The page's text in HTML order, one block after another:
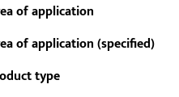
of application
of application (specified)
type